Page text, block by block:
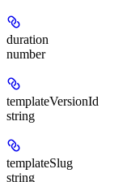
duration
number
templateVersionId
string
templateSlug
string